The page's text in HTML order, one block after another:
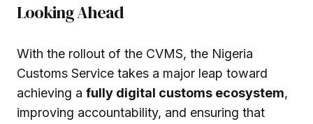
Looking Ahead
With the rollout of the CVMS, the Nigeria
Customs Service takes a major leap toward
achieving a fully digital customs ecosystem,
improving accountability, and ensuring that